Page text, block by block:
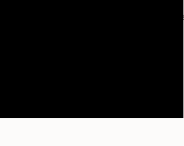
you from the inside out, reveal
than ever to forgive and forget.